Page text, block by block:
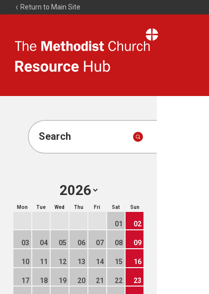
Return to Main Site
Resource
Search
Mon Tue Wed Thu Fri Sat Sun
01 02
03 04 05 06 07 08 09
10 11 12 13 14 15 16
17 18 19 20 21 22 23